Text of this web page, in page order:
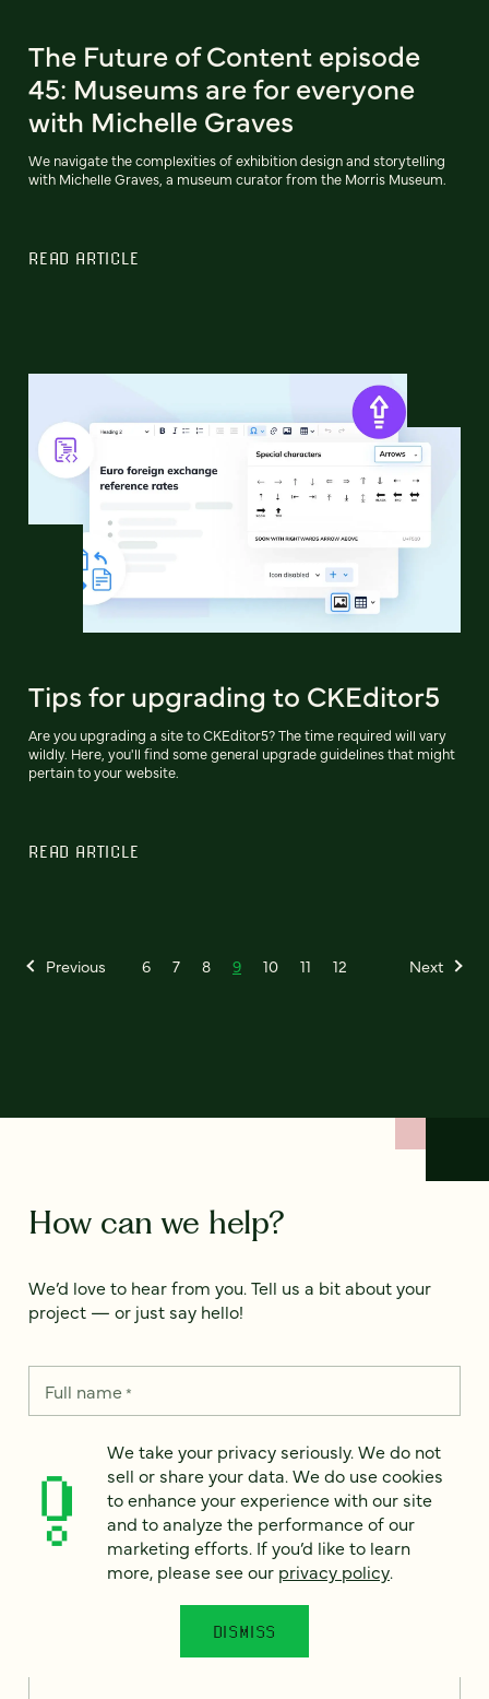
The Future of Content episode
45: Museums are for everyone
with Michelle Graves
We navigate the complexities of exhibition design and storytelling
with Michelle Graves, a museum curator from the Morris Museum.
READ ARTICLE
Tips for upgrading to CKEditor5
Are you upgrading a site to CKEditor5? The time required will vary
wildly. Here, you'll find some general upgrade guidelines that might
pertain to your website.
READ ARTICLE
Previous 6 7 8 9 10 11 12 Next
How can we help?
We’d love to hear from you. Tell us a bit about your
project — or just say hello!
Full name*
Email
Country *
How can we help?*
We take your privacy seriously. We do not
sell or share your data. We do use cookies
to enhance your experience with our site
and to analyze the performance of our
marketing efforts. If you’d like to learn
more, please see our privacy policy.
DISMISS